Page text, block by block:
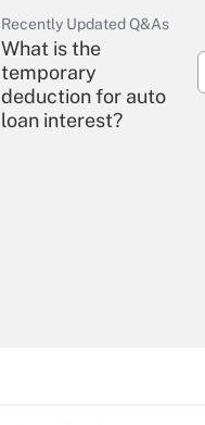
Recently Updated Q&As
What is the
temporary
deduction for auto
loan interest?